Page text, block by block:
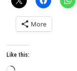
More
Like this: